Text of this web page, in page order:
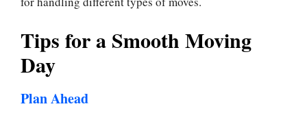
Tips for a Smooth Moving
Day
Plan Ahead